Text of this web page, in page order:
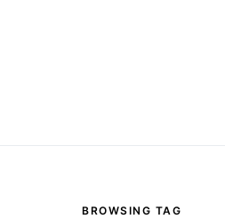
BROWSING TAG